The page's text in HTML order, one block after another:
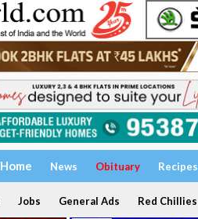
Home News Obituary Recipes
Jobs General Ads Red Chillies